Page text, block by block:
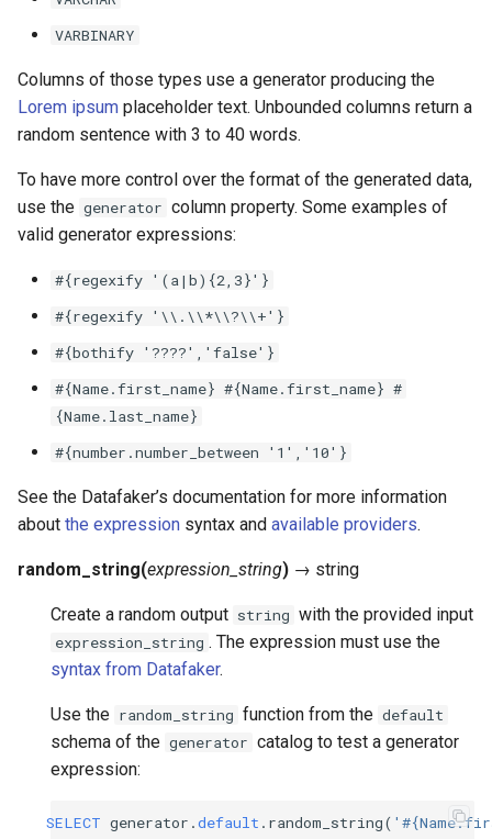
VARBINARY
Columns of those types use a generator producing the
Lorem ipsum placeholder text. Unbounded columns return a
random sentence with 3 to 40 words.
To have more control over the format of the generated data,
use the generator column property. Some examples of
valid generator expressions:
#{regexify '(a|b){2,3}'}
#{regexify '\\.\\*\\?\\+'}
#{bothify '????','false'}
#{Name.first_name} #{Name.first_name} #
{Name.last_name}
#{number.number_between
'1','10'}
See the Datafaker’s documentation for more information
about the expression syntax and available providers.
random_string(expression_string) → string
Create a random output string with the provided input
expression_string . The expression must use the
syntax from Datafaker.
Use the random_string function from the default
schema of the generator catalog to test a generator
expression:
SELECT generator .default . random_string(